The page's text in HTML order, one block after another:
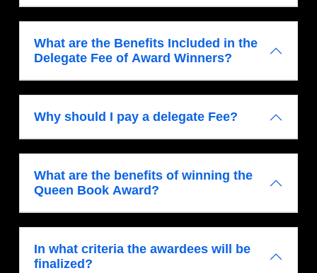
What are the Benefits Included in the
Delegate Fee of Award Winners?
Why should I pay a delegate Fee?
What are the benefits of winning the
Queen Book Award?
In what criteria the awardees will be
finalized?